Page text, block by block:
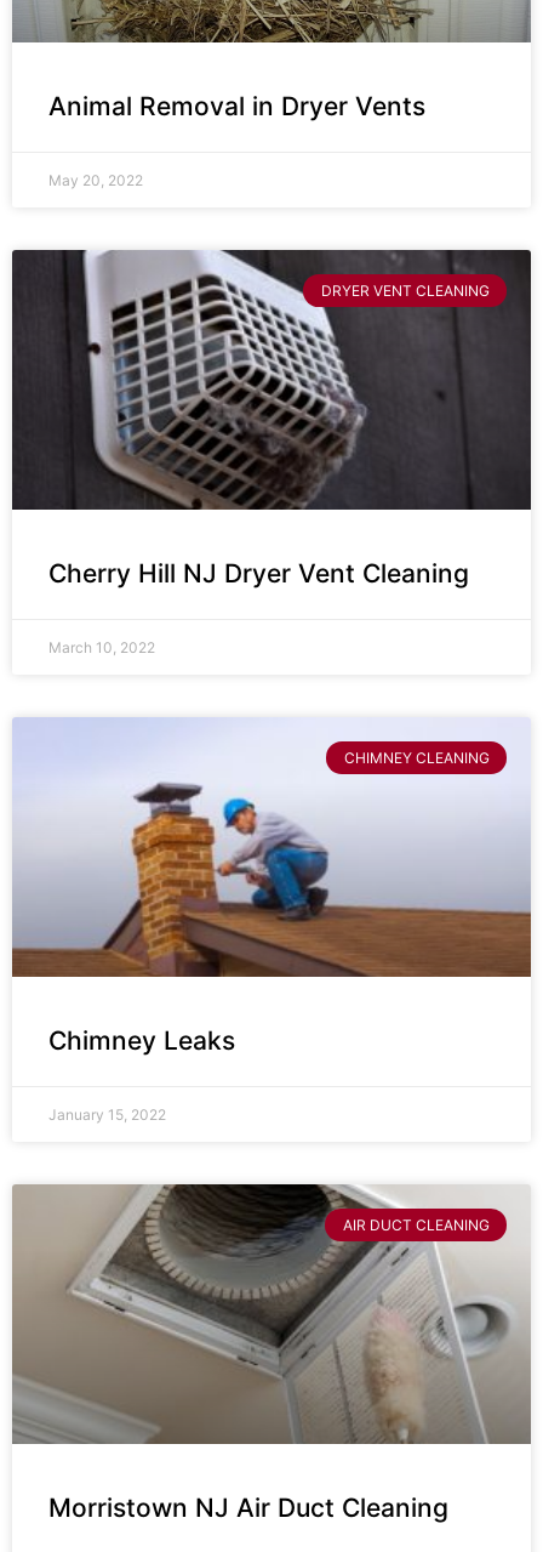
Animal Removal in Dryer Vents
May 20, 2022
DRYER VENT CLEANING
Cherry Hill NJ Dryer Vent Cleaning
March 10, 2022
CHIMNEY CLEANING
Chimney Leaks
January 15, 2022
AIR DUCT CLEANING
Morristown NJ Air Duct Cleaning